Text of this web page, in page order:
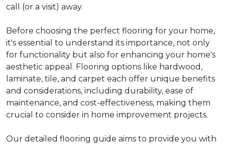
call (or a visit) away.
Before choosing the perfect flooring for your home,
it's essential to understand its importance, not only
for functionality but also for enhancing your home's
aesthetic appeal. Flooring options like hardwood,
laminate, tile, and carpet each offer unique benefits
and considerations, including durability, ease of
maintenance, and cost-effectiveness, making them
crucial to consider in home improvement projects.
Our detailed flooring guide aims to provide you with